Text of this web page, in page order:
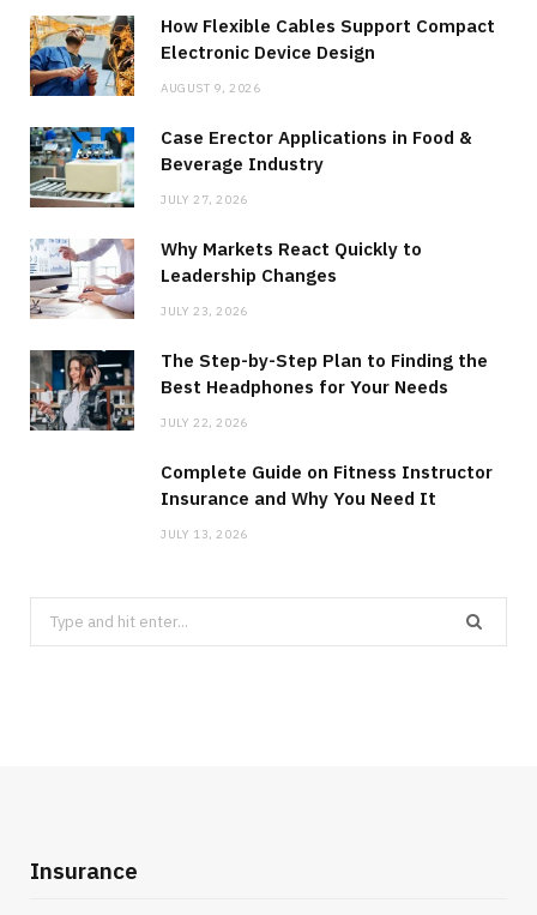
How Flexible Cables Support Compact
Electronic Device Design
AUGUST 9, 2026
Case Erector Applications in Food &
Beverage Industry
JULY 27, 2026
Why Markets React Quickly to
Leadership Changes
JULY 23, 2026
The Step-by-Step Plan to Finding the
Best Headphones for Your Needs
JULY 22, 2026
Complete Guide on Fitness Instructor
Insurance and Why You Need It
JULY 13, 2026
Search
for:
Insurance